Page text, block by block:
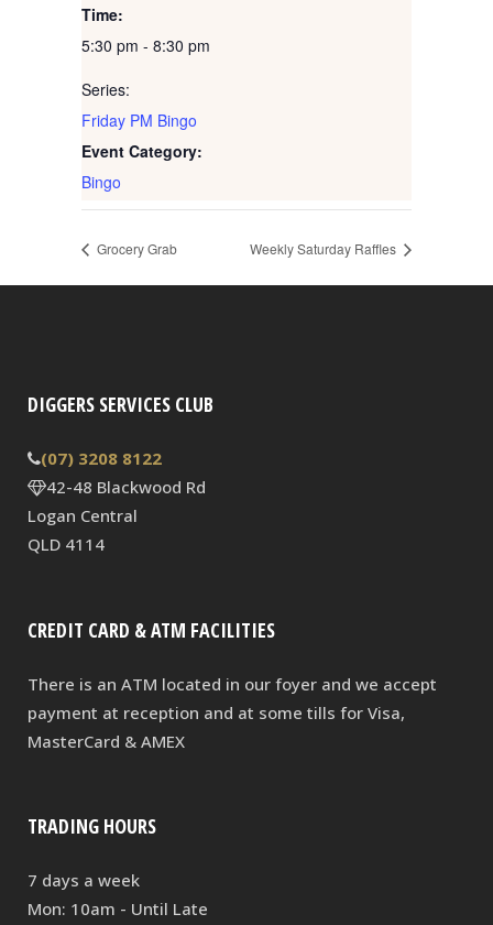
Time:
5:30 pm - 8:30 pm
Series:
Friday PM Bingo
Event Category:
Bingo
Grocery Grab Weekly Saturday Raffles
DIGGERS SERVICES CLUB
(07) 3208 8122
42-48 Blackwood Rd
Logan Central
QLD 4114
CREDIT CARD & ATM FACILITIES
There is an ATM located in our foyer and we accept
payment at reception and at some tills for Visa,
MasterCard & AMEX
TRADING HOURS
7 days a week
Mon: 10am - Until Late